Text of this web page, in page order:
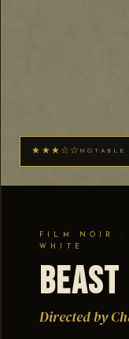
★★★☆☆ NOTABLE
FILM NOIR ·
WHITE
Directed by